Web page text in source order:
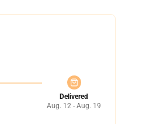
Delivered
Aug. 12 - Aug. 19